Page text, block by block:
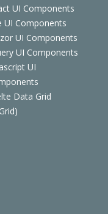
UI Components
UI Components
UI Components
UI Components
UI
Data Grid